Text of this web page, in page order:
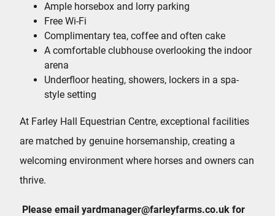
Ample horsebox and lorry parking
Free Wi-Fi
Complimentary tea, coffee and often cake
A comfortable clubhouse overlooking the indoor
arena
Underfloor heating, showers, lockers in a spa-
style setting
At Farley Hall Equestrian Centre, exceptional facilities
are matched by genuine horsemanship, creating a
welcoming environment where horses and owners can
thrive.
Please email yardmanager@farleyfarms.co.uk for